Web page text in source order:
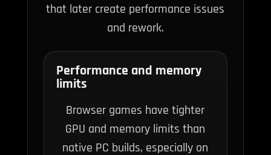
that later create performance issues
and rework.
Performance and memory
limits
Browser games have tighter
GPU and memory limits than
native PC builds, especially on